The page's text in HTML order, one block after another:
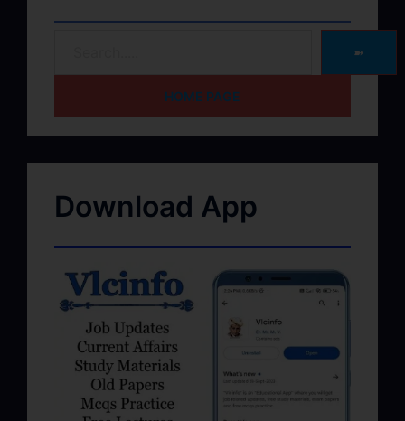
➽
HOME PAGE
Download App